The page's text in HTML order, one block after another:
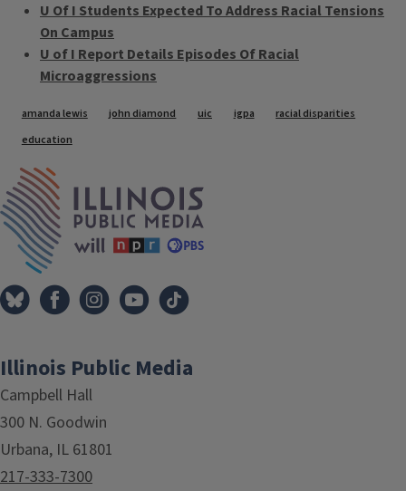
U Of I Students Expected To Address Racial Tensions
On Campus
U of I Report Details Episodes Of Racial
Microaggressions
Tags
amanda lewis john diamond uic igpa
racial disparities
education
Illinois Public Media
Campbell Hall
300 N. Goodwin
Urbana, IL 61801
217-333-7300